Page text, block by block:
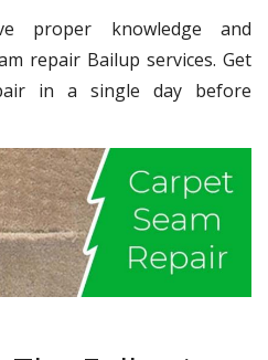
proper knowledge and
repair Bailup services. Get
in a single day before